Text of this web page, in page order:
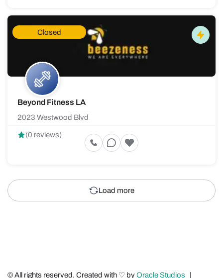
Closed
Beyond Fitness LA
2023 Westwood Blvd
(0 reviews)
Load more
© All rights reserved. Created with ♡ byOracle Studios |